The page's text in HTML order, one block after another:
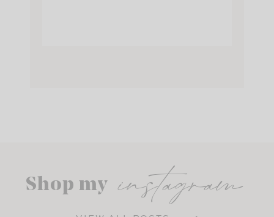
Shop my instagram